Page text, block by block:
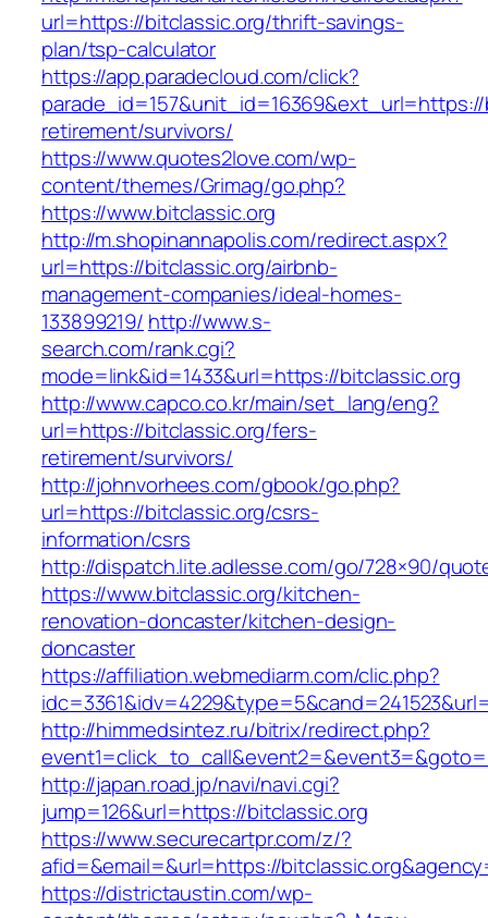
url=https://bitclassic.org/thrift-savings-
plan/tsp-calculator
https://app.paradecloud.com/click?
retirement/survivors/
https://www.quotes2love.com/wp-
content/themes/Grimag/go.php?
https://www.bitclassic.org
http://m.shopinannapolis.com/redirect.aspx?
url=https://bitclassic.org/airbnb-
management-companies/ideal-homes-
133899219/ http://www.s-
search.com/rank.cgi?
mode=link&id=1433&url=https://bitclassic.org
http://www.capco.co.kr/main/set_lang/eng?
url=https://bitclassic.org/fers-
retirement/survivors/
http://johnvorhees.com/gbook/go.php?
url=https://bitclassic.org/csrs-
information/csrs
http://dispatch.lite.adlesse.com/go/728×90/
https://www.bitclassic.org/kitchen-
renovation-doncaster/kitchen-design-
doncaster
https://affiliation.webmediarm.com/clic.php?
http://himmedsintez.ru/bitrix/redirect.php?
http://japan.road.jp/navi/navi.cgi?
jump=126&url=https://bitclassic.org
https://www.securecartpr.com/z/?
afid=&email=&url=https://
https://districtaustin.com/wp-